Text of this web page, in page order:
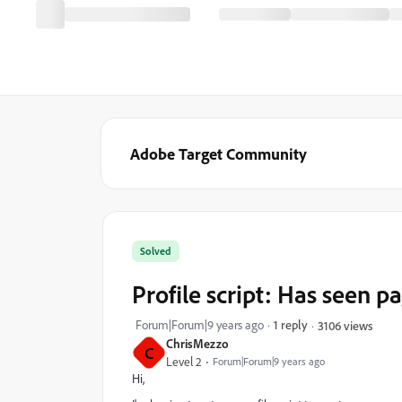
Adobe Target Community
C ChrisMezzo
Level 2 Forum|Forum|9 years ago
Solved
Profile script: Has seen
Forum|Forum|9 years ago 1 reply 3106 views
Hi,